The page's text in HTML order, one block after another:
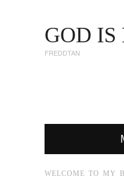
GOD
FREDDTAN
WELCOME TO MY